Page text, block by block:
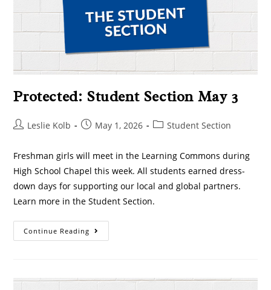
Protected: Student Section May 3
Leslie Kolb May 1, 2026 Student Section
Freshman girls will meet in the Learning Commons during
High School Chapel this week. All students earned dress-
down days for supporting our local and global partners.
Learn more in the Student Section.
Continue Reading